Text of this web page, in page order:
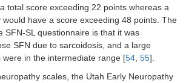
total score exceeding 22 points whereas a
have a score exceeding 48 points. The
SFN-SL questionnaire is that it was
SFN due to sarcoidosis, and a large
were in the intermediate range [54 55].
scales, the Utah Early Neuropathy